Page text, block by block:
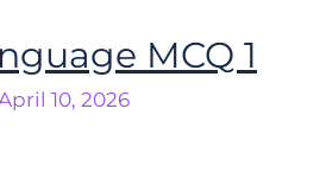
MCQ 1
10, 2026